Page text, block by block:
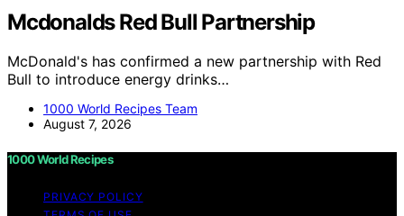
Mcdonalds Red Bull Partnership
McDonald's has confirmed a new partnership with Red
Bull to introduce energy drinks…
1000 World Recipes Team
August 7, 2026
1000 World Recipes
PRIVACY POLICY